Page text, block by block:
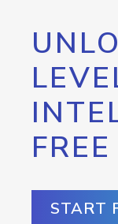
START